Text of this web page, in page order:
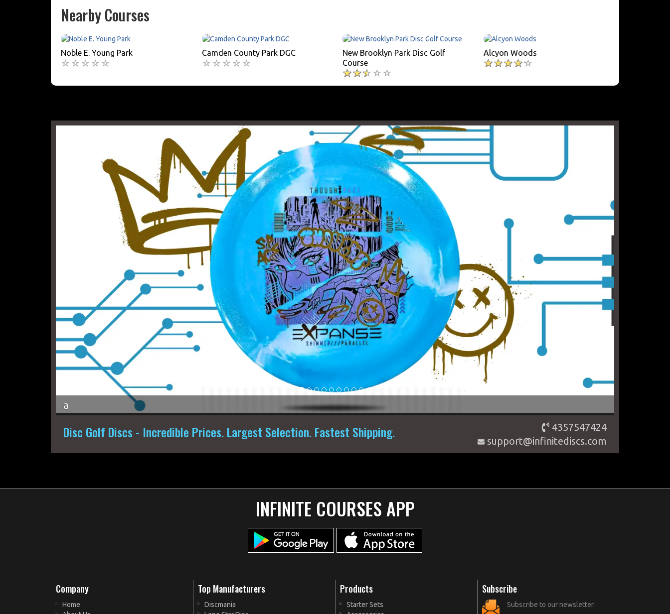
Nearby Courses
Noble E. Young Park Camden County Park DGC
New Brooklyn Park Disc Golf
Course
Alcyon Woods
a
Disc Golf Discs - Incredible Prices. Largest Selection. Fastest Shipping.
4357547424
support@infinitediscs.com
INFINITE COURSES APP
Company
Home
Top Manufacturers
Discmania
Products
Starter Sets
Subscribe
Subscribe to our newsletter.